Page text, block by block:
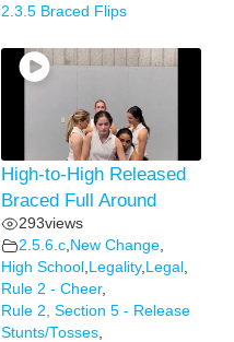
2.3.5 Braced Flips
High-to-High Released
Braced Full Around
293views
2.5.6.c New Change
High School Legality, Legal
Rule 2 - Cheer,
Rule 2, Section 5 - Release
Stunts/Tosses